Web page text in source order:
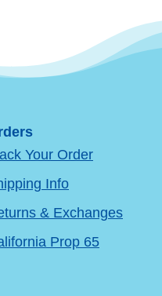
Your Order
Info
& Exchanges
Prop 65